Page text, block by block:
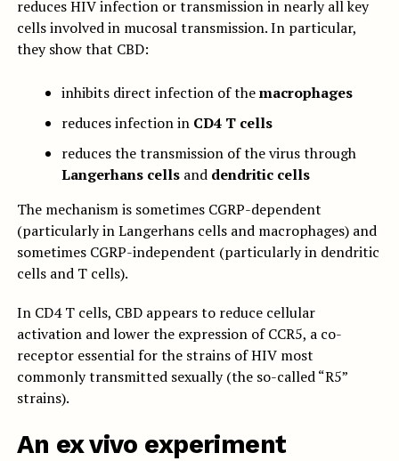
reduces HIV infection or transmission in nearly all key
cells involved in mucosal transmission. In particular,
they show that CBD:
inhibits direct infection of themacrophages
reduces infection in CD4 T cells
reduces the transmission of the virus through
Langerhans cellsand dendritic cells
The mechanism is sometimes CGRP-dependent
(particularly in Langerhans cells and macrophages) and
sometimes CGRP-independent (particularly in dendritic
cells and T cells).
In CD4 T cells, CBD appears to reduce cellular
activation and lower the expression of CCR5, a co-
receptor essential for the strains of HIV most
commonly transmitted sexually (the so-called “R5”
strains).
An ex vivo experiment